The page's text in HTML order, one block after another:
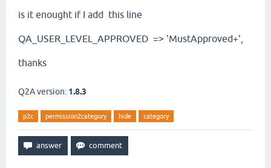
is it enought if I add this line
QA_USER_LEVEL_APPROVED => 'MustApproved+',
thanks
Q2A version: 1.8.3
p2c permission2category hide category